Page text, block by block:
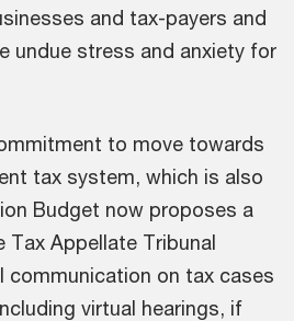
and tax-payers and
undue stress and anxiety for
to move towards
tax system, which is also
Budget now proposes a
Tax Appellate Tribunal
communication on tax cases
virtual hearings, if